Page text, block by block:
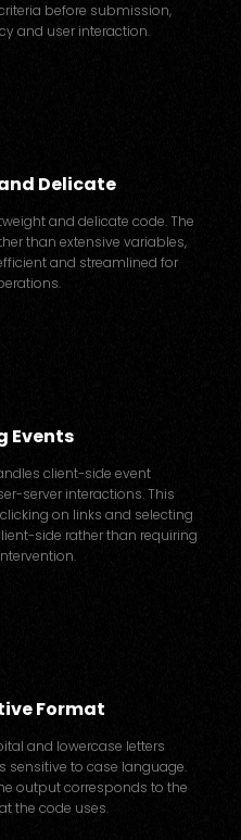
before submission,
and user interaction.
Delicate
and delicate code. The
than extensive variables,
and streamlined for
Events
client-side event
server interactions. This
on links and selecting
side rather than requiring
Format
and lowercase letters
sensitive to case language.
output corresponds to the
the code uses.